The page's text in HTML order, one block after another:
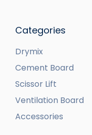
Categories
Drymix
Cement Board
Scissor Lift
Ventilation Board
Accessories